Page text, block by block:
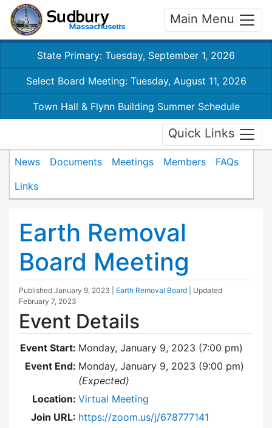
Main Menu
State Primary: Tuesday, September 1, 2026
Select Board Meeting: Tuesday, August 11, 2026
Town Hall & Flynn Building Summer Schedule
Quick Links
News Documents Meetings Members
FAQs
Links
Earth Removal
Board Meeting
Published January 9, 2023 Earth Removal Board
| Updated
February 7, 2023
Event Details
Event Start: Monday, January 9, 2023 (7:00 pm)
Event End: Monday, January 9, 2023 (9:00 pm)
(Expected)
Location: Virtual Meeting
Join URL: https://zoom.us/j/678777141